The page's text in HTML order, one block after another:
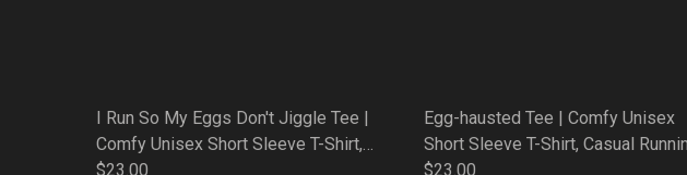
I Run So My Eggs Don't Jiggle Tee |
Comfy Unisex Short Sleeve T-Shirt,
Casual Running Wear, Gift for Friends,
$23.00
Egg-hausted Tee | Comfy Unisex
Short Sleeve T-Shirt, Casual
Wear, Gift for Friends, Weekend
$23.00